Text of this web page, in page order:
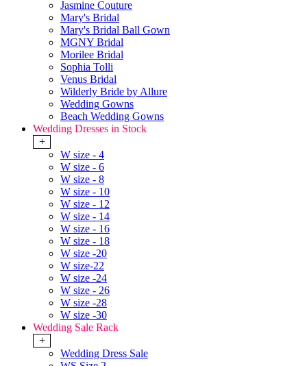
Jasmine Couture
Mary's Bridal
Mary's Bridal Ball Gown
MGNY Bridal
Morilee Bridal
Sophia Tolli
Venus Bridal
Wilderly Bride by Allure
Wedding Gowns
Beach Wedding Gowns
Wedding Dresses in Stock
+
W size - 4
W size - 6
W size - 8
W size - 10
W size - 12
W size - 14
W size - 16
W size - 18
W size -20
W size-22
W size -24
W size - 26
W size -28
W size -30
Wedding Sale Rack
+
Wedding Dress Sale